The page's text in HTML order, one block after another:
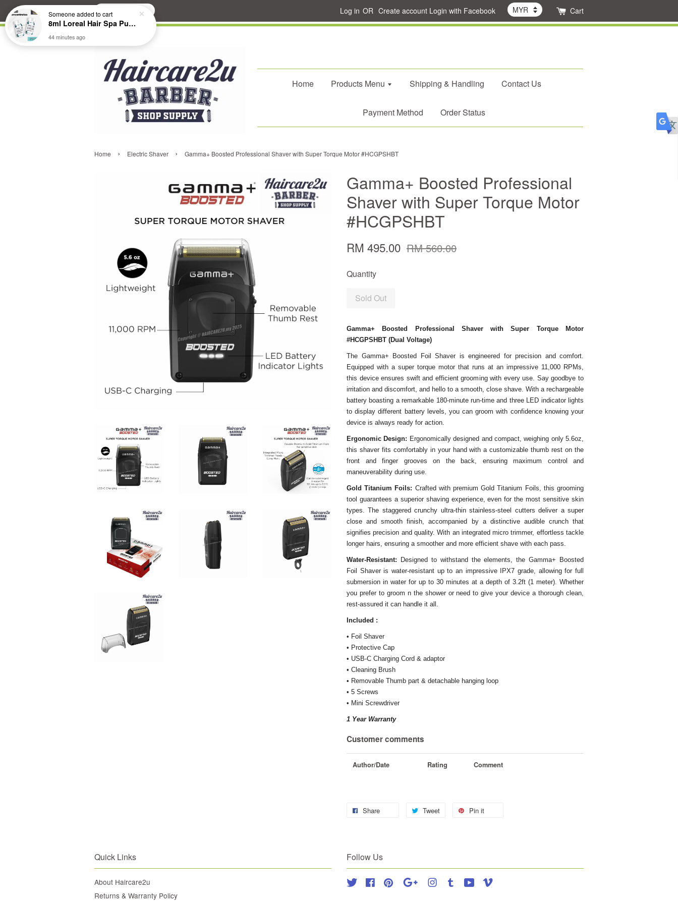
Search Log in OR Create account Login with Facebook Cart
Home Products Menu Shipping & Handling Contact Us
Payment Method Order Status
Home › Electric Shaver › Gamma+ Boosted Professional Shaver with Super Torque Motor #HCGPSHBT
Gamma+ Boosted Professional
Shaver with Super Torque Motor
#HCGPSHBT
RM 495.00 RM 560.00
Quantity
Sold Out
Gamma+ Boosted Professional Shaver with Super Torque Motor
#HCGPSHBT (Dual Voltage)
The Gamma+ Boosted Foil Shaver is engineered for precision and comfort.
Equipped with a super torque motor that runs at an impressive 11,000 RPMs,
this device ensures swift and efficient grooming with every use. Say goodbye to
irritation and discomfort, and hello to a smooth, close shave. With a rechargeable
battery boasting a remarkable 180-minute run-time and three LED indicator lights
to display different battery levels, you can groom with confidence knowing your
device is always ready for action.
Ergonomic Design: Ergonomically designed and compact, weighing only 5.6oz,
this shaver fits comfortably in your hand with a customizable thumb rest on the
front and finger grooves on the back, ensuring maximum control and
maneuverability during use.
Gold Titanium Foils: Crafted with premium Gold Titanium Foils, this grooming
tool guarantees a superior shaving experience, even for the most sensitive skin
types. The staggered crunchy ultra-thin stainless-steel cutters deliver a super
close and smooth finish, accompanied by a distinctive audible crunch that
signifies precision and quality. With an integrated micro trimmer, effortless tackle
longer hairs, ensuring a smoother and more efficient shave with each pass.
Water-Resistant: Designed to withstand the elements, the Gamma+ Boosted
Foil Shaver is water-resistant up to an impressive IPX7 grade, allowing for full
submersion in water for up to 30 minutes at a depth of 3.2ft (1 meter). Whether
you prefer to groom n the shower or need to give your device a thorough clean,
rest-assured it can handle it all.
Included :
• Foil Shaver
• Protective Cap
• USB-C Charging Cord & adaptor
• Cleaning Brush
• Removable Thumb part & detachable hanging loop
• 5 Screws
• Mini Screwdriver
1 Year Warranty
Customer comments
Author/Date Rating Comment
Share Tweet Pin it
Quick Links
About Haircare2u
Returns & Warranty Policy
Follow Us
Twitter FacebookPinterest Google Instagram
Tumblr YouTube
Someoneadded to cart
8ml Loreal Hair Spa Purifying Anti-Dandruff Hydrating Concentrate Booster
44 minutes ago